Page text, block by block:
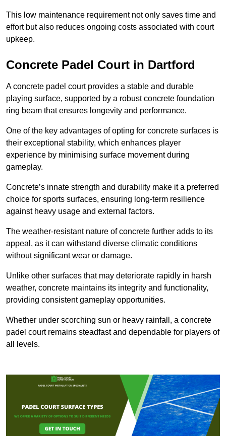
This low maintenance requirement not only saves time and
effort but also reduces ongoing costs associated with court
upkeep.
Concrete Padel Court in Dartford
A concrete padel court provides a stable and durable
playing surface, supported by a robust concrete foundation
ring beam that ensures longevity and performance.
One of the key advantages of opting for concrete surfaces is
their exceptional stability, which enhances player
experience by minimising surface movement during
gameplay.
Concrete’s innate strength and durability make it a preferred
choice for sports surfaces, ensuring long-term resilience
against heavy usage and external factors.
The weather-resistant nature of concrete further adds to its
appeal, as it can withstand diverse climatic conditions
without significant wear or damage.
Unlike other surfaces that may deteriorate rapidly in harsh
weather, concrete maintains its integrity and functionality,
providing consistent gameplay opportunities.
Whether under scorching sun or heavy rainfall, a concrete
padel court remains steadfast and dependable for players of
all levels.